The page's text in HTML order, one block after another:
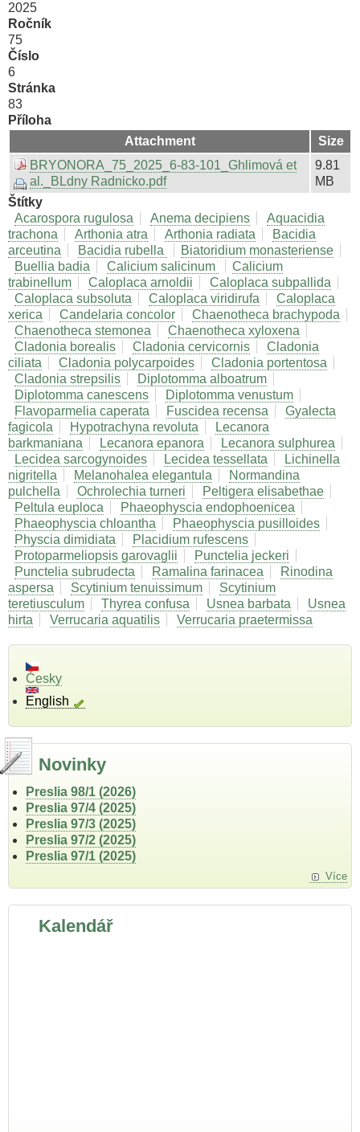
2025
Ročník
75
Číslo
6
Stránka
83
Příloha
Attachment
Size
BRYONORA_75_2025_6-83-101_Ghlimová et
al._BLdny Radnicko.pdf
9.81
MB
Štítky
Acarospora rugulosa
Anema decipiens
Aquacidia
trachona
Arthonia atra Arthonia radiata
Bacidia
arceutina
Bacidia rubella
Biatoridium monasteriense
Buellia badia
Calicium salicinum
Calicium
trabinellum
Caloplaca arnoldii
Caloplaca subpallida
Caloplaca subsoluta
Caloplaca viridirufa
Caloplaca
xerica
Candelaria concolor
Chaenotheca brachypoda
Chaenotheca stemonea
Chaenotheca xyloxena
Cladonia borealis
Cladonia cervicornis
Cladonia
ciliata
Cladonia polycarpoides
Cladonia portentosa
Cladonia strepsilis
Diplotomma alboatrum
Diplotomma canescens
Diplotomma venustum
Flavoparmelia caperata
Fuscidea recensa
Gyalecta
fagicola
Hypotrachyna revoluta
Lecanora
barkmaniana
Lecanora epanora
Lecanora sulphurea
Lecidea sarcogynoides
Lecidea tessellata
Lichinella
nigritella
Melanohalea elegantula
Normandina
pulchella
Ochrolechia turneri
Peltigera elisabethae
Peltula euploca
Phaeophyscia endophoenicea
Phaeophyscia chloantha
Phaeophyscia pusilloides
Physcia dimidiata
Placidium rufescens
Protoparmeliopsis garovaglii
Punctelia jeckeri
Punctelia subrudecta
Ramalina farinacea
Rinodina
aspersa
Scytinium tenuissimum
Scytinium
teretiusculum
Thyrea confusa Usnea barbata
Usnea
hirta
Verrucaria aquatilis Verrucaria praetermissa
Česky
English
Novinky
Preslia 98/1 (2026)
Preslia 97/4 (2025)
Preslia 97/3 (2025)
Preslia 97/2 (2025)
Preslia 97/1 (2025)
Více
Kalendář